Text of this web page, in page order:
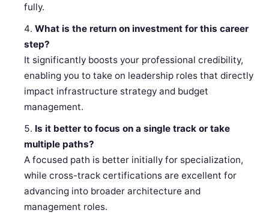
fully.
What is the return on investment for this career
step?
It significantly boosts your professional credibility,
enabling you to take on leadership roles that directly
impact infrastructure strategy and budget
management.
Is it better to focus on a single track or take
multiple paths?
A focused path is better initially for specialization,
while cross-track certifications are excellent for
advancing into broader architecture and
management roles.